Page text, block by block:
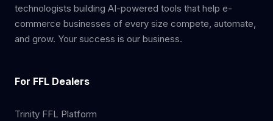
technologists building AI-powered tools that help e-
commerce businesses of every size compete, automate,
and grow. Your success is our business.
For FFL Dealers
Trinity FFL Platform